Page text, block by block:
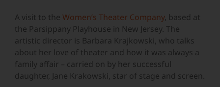
A visit to the Women’s Theater Company, based at
the Parsippany Playhouse in New Jersey. The
artistic director is Barbara Krajkowski, who talks
about her love of theater and how it was always a
family affair – carried on by her successful
daughter, Jane Krakowski, star of stage and screen.